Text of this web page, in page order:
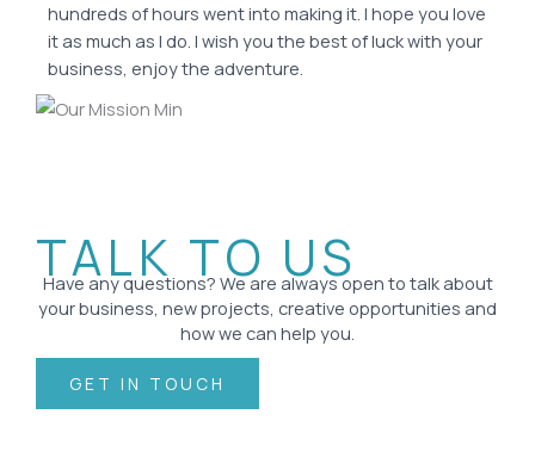
hundreds of hours went into making it. I hope you love
it as much as I do. I wish you the best of luck with your
business, enjoy the adventure.
TALK TO US
Have any questions? We are always open to talk about
your business, new projects, creative opportunities and
how we can help you.
GET IN TOUCH